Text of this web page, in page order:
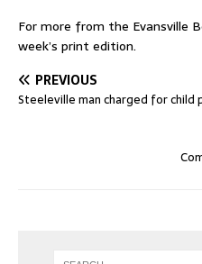
For more from the Evansville
week’s print edition.
PREVIOUS
Steeleville man charged for child